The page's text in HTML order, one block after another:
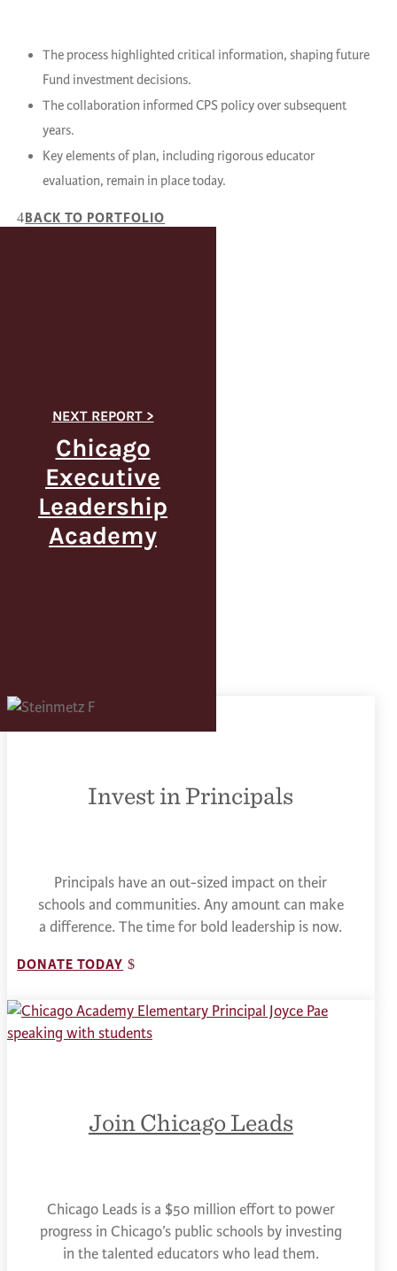
The process highlighted critical information, shaping future
Fund investment decisions.
The collaboration informed CPS policy over subsequent
years.
Key elements of plan, including rigorous educator
evaluation, remain in place today.
BACK TO PORTFOLIO
Chicago
Executive
Leadership
Academy
Invest in Principals
Principals have an out-sized impact on their
schools and communities. Any amount can make
a difference. The time for bold leadership is now.
DONATE TODAY
Join Chicago Leads
Chicago Leads is a $50 million effort to power
progress in Chicago’s public schools by investing
in the talented educators who lead them.